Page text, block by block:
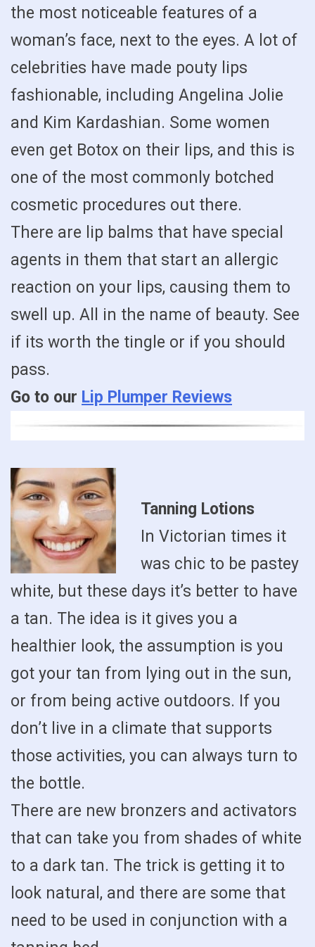
the most noticeable features of a
woman’s face, next to the eyes. A lot of
celebrities have made pouty lips
fashionable, including Angelina Jolie
and Kim Kardashian. Some women
even get Botox on their lips, and this is
one of the most commonly botched
cosmetic procedures out there.
There are lip balms that have special
agents in them that start an allergic
reaction on your lips, causing them to
swell up. All in the name of beauty. See
if its worth the tingle or if you should
pass.
Go to our Lip Plumper Reviews
Tanning Lotions
In Victorian times it
was chic to be pastey
white, but these days it’s better to have
a tan. The idea is it gives you a
healthier look, the assumption is you
got your tan from lying out in the sun,
or from being active outdoors. If you
don’t live in a climate that supports
those activities, you can always turn to
the bottle.
There are new bronzers and activators
that can take you from shades of white
to a dark tan. The trick is getting it to
look natural, and there are some that
need to be used in conjunction with a